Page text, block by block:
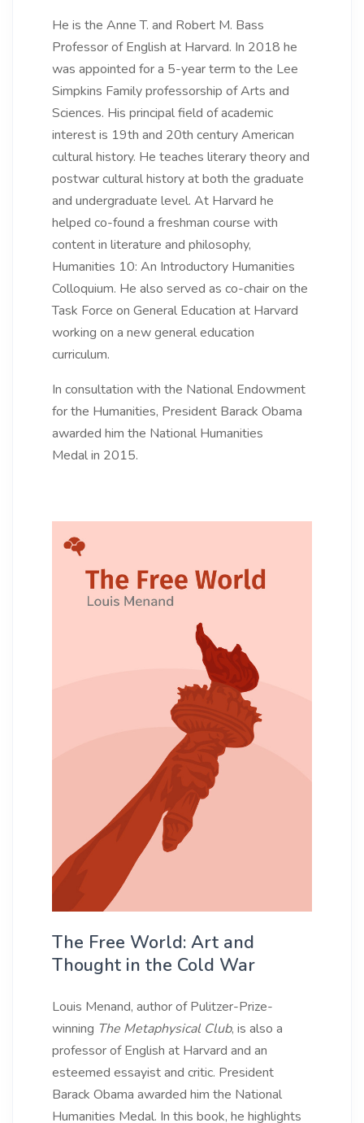
He is the Anne T. and Robert M. Bass
Professor of English at Harvard. In 2018 he
was appointed for a 5-year term to the Lee
Simpkins Family professorship of Arts and
Sciences. His principal field of academic
interest is 19th and 20th century American
cultural history. He teaches literary theory and
postwar cultural history at both the graduate
and undergraduate level. At Harvard he
helped co-found a freshman course with
content in literature and philosophy,
Humanities 10: An Introductory Humanities
Colloquium. He also served as co-chair on the
Task Force on General Education at Harvard
working on a new general education
curriculum.
In consultation with the National Endowment
for the Humanities, President Barack Obama
awarded him the National Humanities
Medal in 2015.
The Free World: Art and
Thought in the Cold War
Louis Menand, author of Pulitzer-Prize-
winning The Metaphysical Club, is also a
professor of English at Harvard and an
esteemed essayist and critic. President
Barack Obama awarded him the National
Humanities Medal. In this book, he highlights